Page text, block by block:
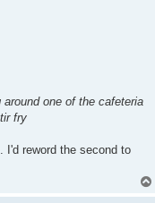
one of the cafeteria
fry
I'd reword the second to